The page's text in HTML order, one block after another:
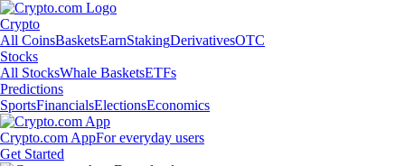
Crypto
All CoinsBasketsEarnStakingDerivativesOTC
Stocks
All StocksWhale BasketsETFs
Predictions
SportsFinancialsElectionsEconomics
Crypto.com AppFor everyday users
Get Started